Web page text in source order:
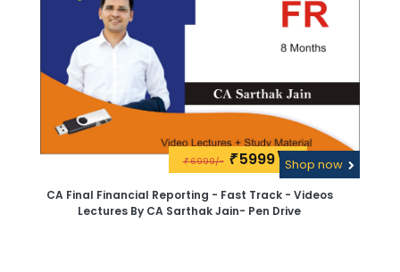
₹6999/- ₹5999\-Shop now
CA Final Financial Reporting - Fast Track - Videos
Lectures By CA Sarthak Jain- Pen Drive